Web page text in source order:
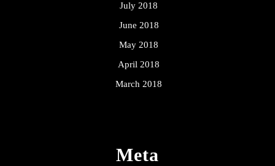
July 2018
June 2018
May 2018
April 2018
March 2018
Meta